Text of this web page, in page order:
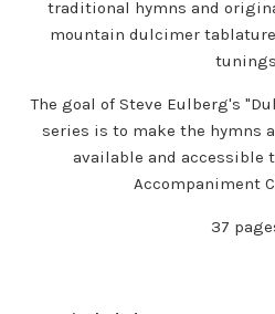
traditional hymns and
mountain dulcimer tablature
The goal of Steve Eulberg's
series is to make the hymns
available and accessible
Accompaniment
37